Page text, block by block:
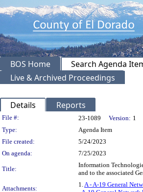
BOS Home Search Agenda
Live & Archived Proceedings
Details Reports
Legislation Details
File #: 23-1089 Version: 1
Type:
Agenda Item
File created:
5/24/2023
On agenda:
7/25/2023
Title:
Information
and to the associated
Attachments:
1. A - A-19 General